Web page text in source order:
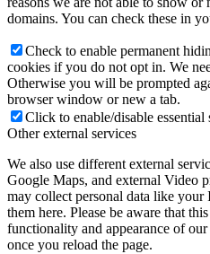
domains. You can check these in
Check to enable permanent
cookies if you do not opt in. We
Otherwise you will be prompted
browser window or new a tab.
Click to enable/disable essential
Other external services
We also use different external
Google Maps, and external Video
may collect personal data like
them here. Please be aware that
functionality and appearance of
once you reload the page.